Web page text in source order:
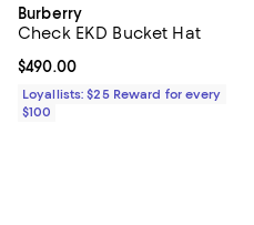
Burberry
Check EKD Bucket Hat
Current price $490.00; ;
$490.00
Loyallists: $25 Reward for every
$100